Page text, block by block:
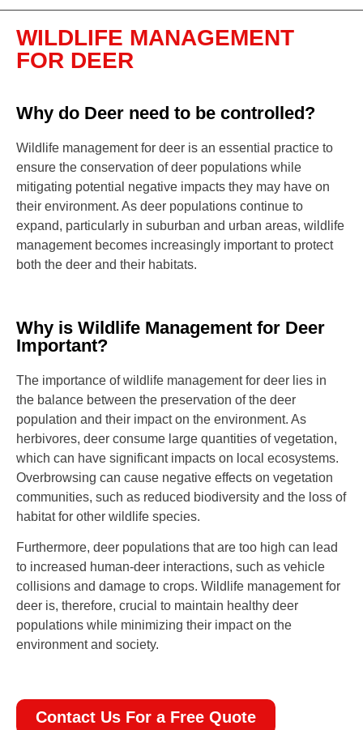
WILDLIFE MANAGEMENT
FOR DEER
Why do Deer need to be controlled?
Wildlife management for deer is an essential practice to
ensure the conservation of deer populations while
mitigating potential negative impacts they may have on
their environment. As deer populations continue to
expand, particularly in suburban and urban areas, wildlife
management becomes increasingly important to protect
both the deer and their habitats.
Why is Wildlife Management for Deer
Important?
The importance of wildlife management for deer lies in
the balance between the preservation of the deer
population and their impact on the environment. As
herbivores, deer consume large quantities of vegetation,
which can have significant impacts on local ecosystems.
Overbrowsing can cause negative effects on vegetation
communities, such as reduced biodiversity and the loss of
habitat for other wildlife species.
Furthermore, deer populations that are too high can lead
to increased human-deer interactions, such as vehicle
collisions and damage to crops. Wildlife management for
deer is, therefore, crucial to maintain healthy deer
populations while minimizing their impact on the
environment and society.
Contact Us For a Free Quote